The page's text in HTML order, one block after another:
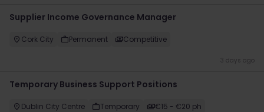
Supplier Income Governance Manager
Cork City Permanent Competitive
3 days ago
Temporary Business Support Positions
Dublin City Centre Temporary €15 - €20 ph